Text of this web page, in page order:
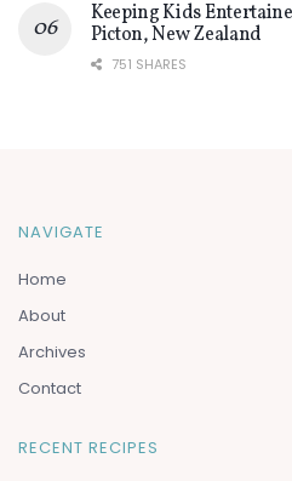
Keeping Kids
Picton, New Zealand
751 SHARES
NAVIGATE
Home
About
Archives
Contact
RECENT RECIPES